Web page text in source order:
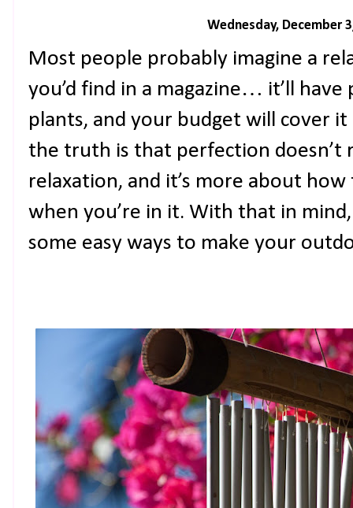
Wednesday, December
Most people probably imagine a
you’d find in a magazine… it’ll
plants, and your budget will cover
the truth is that perfection doesn’t
relaxation, and it’s more about
when you’re in it. With that in
some easy ways to make your